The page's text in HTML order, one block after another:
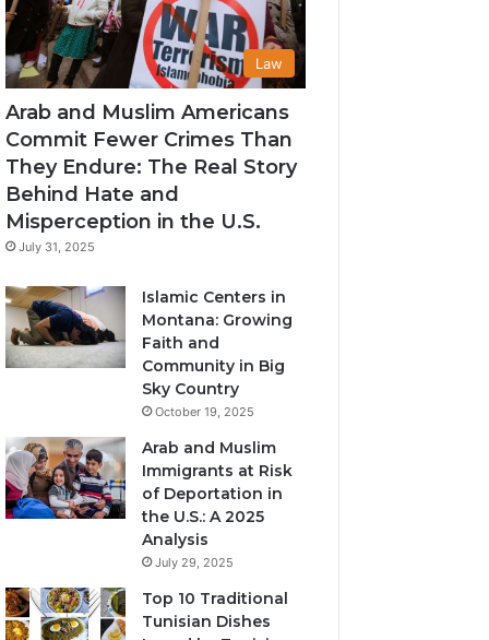
Law
Arab and Muslim Americans
Commit Fewer Crimes Than
They Endure: The Real Story
Behind Hate and
Misperception in the U.S.
July 31, 2025
Islamic Centers in
Montana: Growing
Faith and
Community in Big
Sky Country
October 19, 2025
Arab and Muslim
Immigrants at Risk
of Deportation in
the U.S.: A 2025
Analysis
July 29, 2025
Top 10 Traditional
Tunisian Dishes